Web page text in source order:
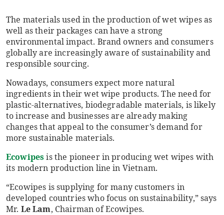
The materials used in the production of wet wipes as
well as their packages can have a strong
environmental impact. Brand owners and consumers
globally are increasingly aware of sustainability and
responsible sourcing.
Nowadays, consumers expect more natural
ingredients in their wet wipe products. The need for
plastic-alternatives, biodegradable materials, is likely
to increase and businesses are already making
changes that appeal to the consumer’s demand for
more sustainable materials.
Ecowipesis the pioneer in producing wet wipes with
its modern production line in Vietnam.
“Ecowipes is supplying for many customers in
developed countries who focus on sustainability,” says
Mr. Le Lam, Chairman of Ecowipes.